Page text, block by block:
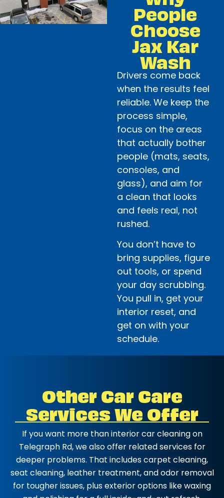
People
Choose
Jax Kar
Wash
Drivers come back
when the results feel
reliable. We keep the
process simple,
focus on the areas
that actually bother
people (mats, seats,
consoles, and
glass), and aim for
a clean that looks
and feels real, not
rushed.
You don’t have to
bring supplies, figure
out tools, or spend
your day scrubbing.
You pull in, get your
interior reset, and
get on with your
schedule.
Other Car Care
Services We Offer
If you want more than interior car cleaning on
Telegraph Rd, we also offer related services for
deeper problems. That includes carpet cleaning,
seat cleaning, leather treatment, and odor removal
for tougher issues, plus exterior options like waxing